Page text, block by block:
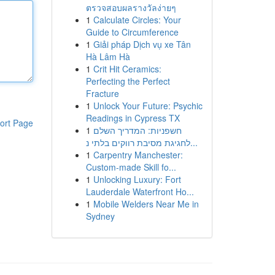
Page
ตรวจสอบผลรางวัลง่ายๆ
1 Calculate Circles: Your
Guide to Circumference
1 Giải pháp Dịch vụ xe Tân
Hà Lâm Hà
1 Crit Hit Ceramics:
Perfecting the Perfect
Fracture
1 Unlock Your Future: Psychic
Readings in Cypress TX
1 חשפניות: המדריך השלם
לחגיגת מסיבת רווקים בלתי נ...
1 Carpentry Manchester:
Custom-made Skill fo...
1 Unlocking Luxury: Fort
Lauderdale Waterfront Ho...
1 Mobile Welders Near Me in
Sydney